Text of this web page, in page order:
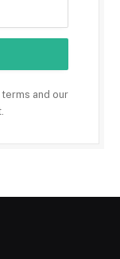
and our